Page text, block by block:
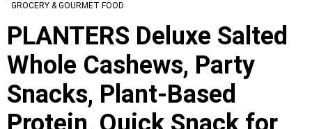
GROCERY & GOURMET FOOD
PLANTERS Deluxe Salted
Whole Cashews, Party
Snacks, Plant-Based